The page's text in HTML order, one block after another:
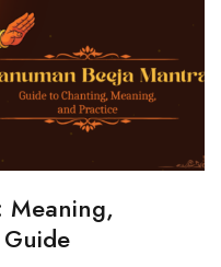
Meaning,